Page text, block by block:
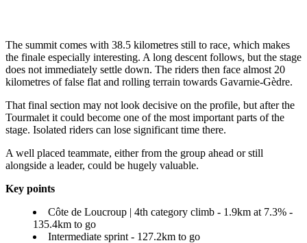
The summit comes with 38.5 kilometres still to race, which makes
the finale especially interesting. A long descent follows, but the stage
does not immediately settle down. The riders then face almost 20
kilometres of false flat and rolling terrain towards Gavarnie-Gèdre.
That final section may not look decisive on the profile, but after the
Tourmalet it could become one of the most important parts of the
stage. Isolated riders can lose significant time there.
A well placed teammate, either from the group ahead or still
alongside a leader, could be hugely valuable.
Key points
Côte de Loucroup | 4th category climb - 1.9km at 7.3% -
135.4km to go
Intermediate sprint - 127.2km to go